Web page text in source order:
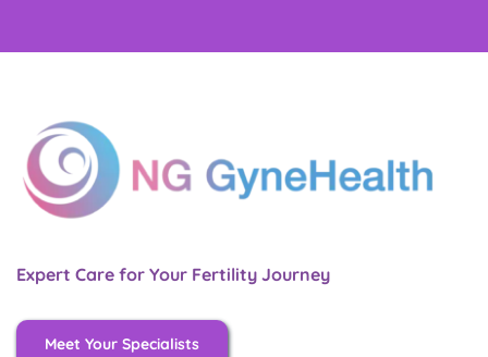
Expert Care for Your Fertility Journey
Meet Your Specialists